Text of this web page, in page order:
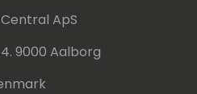
ApS
9000 Aalborg